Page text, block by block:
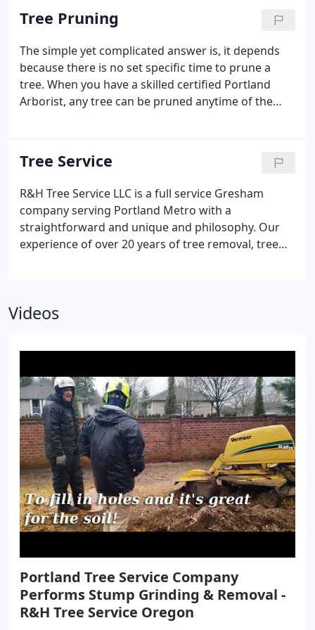
surrounding your home or commercial property
and remove any branches that are deteriorating
the health of the overall tree to keep it healthy and
strong. We can also trim any branches that are
preventing you from looking at a desired view or
are growing into something hazardous such as
power wires or into your house!
Tree Pruning
The simple yet complicated answer is, it depends
because there is no set specific time to prune a
tree. When you have a skilled certified Portland
Arborist, any tree can be pruned anytime of the
proper maintenance it deserves. We have had the
pleasure of working with many different property
owners who do consistent tree maintenance
because they want their trees to be certain shape
to have their home be more appealing.
Tree Service
R&H Tree Service LLC is a full service Gresham
company serving Portland Metro with a
straightforward and unique and philosophy. Our
experience of over 20 years of tree removal, tree
our work and leave our clients 100% satisfied. Our
work with a local small business owner and Oregon
native.
Videos
Portland Tree Service Company
Performs Stump Grinding & Removal -
R&H Tree Service Oregon